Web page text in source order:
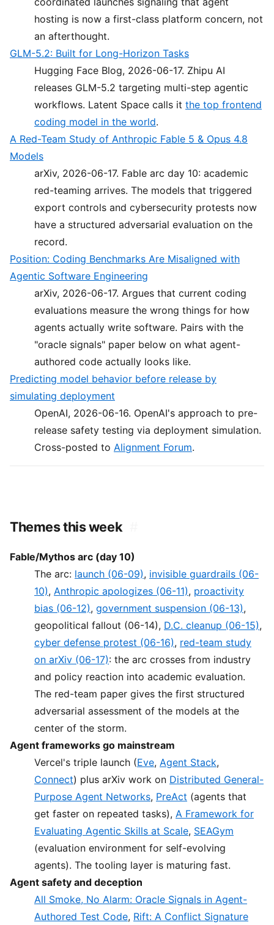
hosting is now a first-class platform concern, not
an afterthought.
GLM-5.2: Built for Long-Horizon Tasks
Hugging Face Blog, 2026-06-17. Zhipu AI
releases GLM-5.2 targeting multi-step agentic
workflows. Latent Space calls it the top frontend
coding model in the world.
A Red-Team Study of Anthropic Fable 5 & Opus 4.8
Models
arXiv, 2026-06-17. Fable arc day 10: academic
red-teaming arrives. The models that triggered
export controls and cybersecurity protests now
have a structured adversarial evaluation on the
record.
Position: Coding Benchmarks Are Misaligned with
Agentic Software Engineering
arXiv, 2026-06-17. Argues that current coding
evaluations measure the wrong things for how
agents actually write software. Pairs with the
"oracle signals" paper below on what agent-
authored code actually looks like.
Predicting model behavior before release by
simulating deployment
OpenAI, 2026-06-16. OpenAI's approach to pre-
release safety testing via deployment simulation.
Cross-posted to Alignment Forum.
Themes this week
Fable/Mythos arc (day 10)
The arc: launch (06-09), invisible guardrails (06-
10), Anthropic apologizes (06-11), proactivity
bias (06-12), government suspension (06-13),
geopolitical fallout (06-14), D.C. cleanup (06-15),
cyber defense protest (06-16), red-team study
on arXiv (06-17): the arc crosses from industry
and policy reaction into academic evaluation.
The red-team paper gives the first structured
adversarial assessment of the models at the
center of the storm.
Agent frameworks go mainstream
Vercel's triple launch (Eve, Agent Stack,
Connect) plus arXiv work on Distributed General-
Purpose Agent Networks, PreAct (agents that
get faster on repeated tasks), A Framework for
Evaluating Agentic Skills at Scale, SEAGym
(evaluation environment for self-evolving
agents). The tooling layer is maturing fast.
Agent safety and deception
All Smoke, No Alarm: Oracle Signals in Agent-
Authored Test Code, Rift: A Conflict Signature